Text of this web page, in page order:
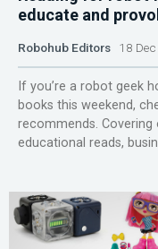
educate and
Robohub Editors 18
If you’re a robot geek
books this weekend,
recommends.
educational reads,